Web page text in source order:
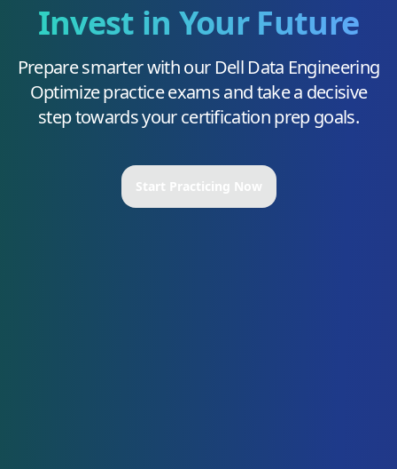
Invest in Your Future
Prepare smarter with our Dell Data Engineering
Optimizepractice exams and take a decisive
step towards your certification prep goals.
Start Practicing Now